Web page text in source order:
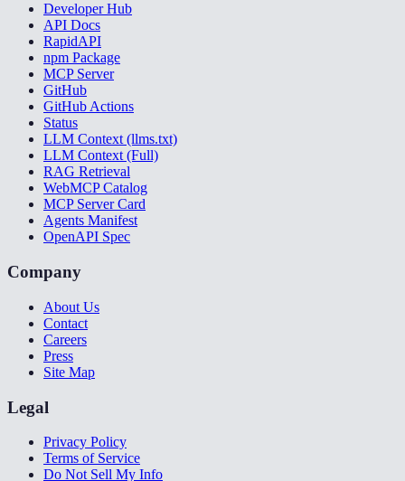
Developer Hub
API Docs
RapidAPI
npm Package
MCP Server
GitHub
GitHub Actions
Status
LLM Context (llms.txt)
LLM Context (Full)
RAG Retrieval
WebMCP Catalog
MCP Server Card
Agents Manifest
OpenAPI Spec
Company
About Us
Contact
Careers
Press
Site Map
Legal
Privacy Policy
Terms of Service
Do Not Sell My Info